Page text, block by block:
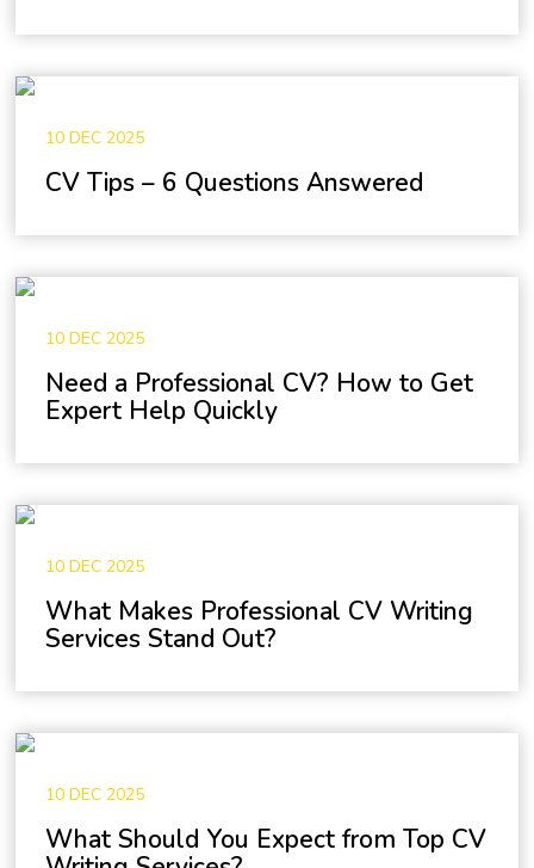
10 DEC 2025
CV Tips – 6 Questions Answered
10 DEC 2025
Need a Professional CV? How to Get
Expert Help Quickly
10 DEC 2025
What Makes Professional CV Writing
Services Stand Out?
10 DEC 2025
What Should You Expect from Top CV